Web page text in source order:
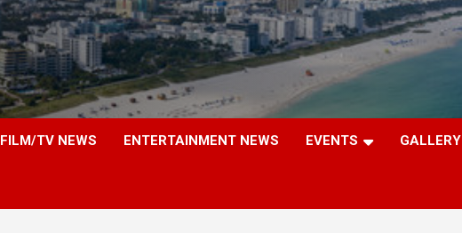
FILM/TV NEWS ENTERTAINMENT NEWS EVENTS GALLERY